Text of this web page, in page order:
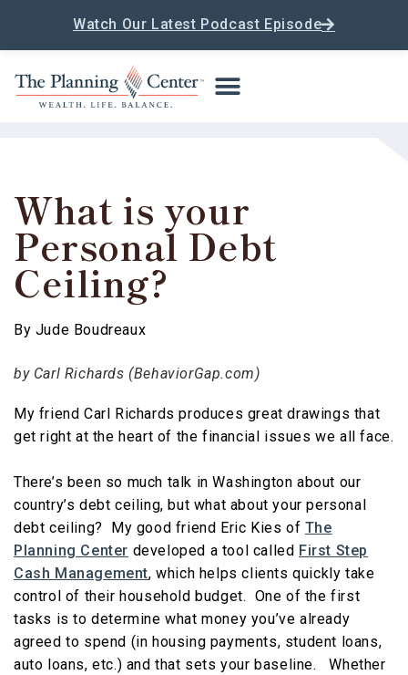
Watch Our Latest Podcast Episode
What is your
Personal Debt
Ceiling?
By Jude Boudreaux
by Carl Richards (BehaviorGap.com)
My friend Carl Richards produces great drawings that
get right at the heart of the financial issues we all face.
There’s been so much talk in Washington about our
country’s debt ceiling, but what about your personal
debt ceiling? My good friend Eric Kies of The
Planning Center developed a tool called First Step
Cash Management, which helps clients quickly take
control of their household budget. One of the first
tasks is to determine what money you’ve already
agreed to spend (in housing payments, student loans,
auto loans, etc.) and that sets your baseline. Whether